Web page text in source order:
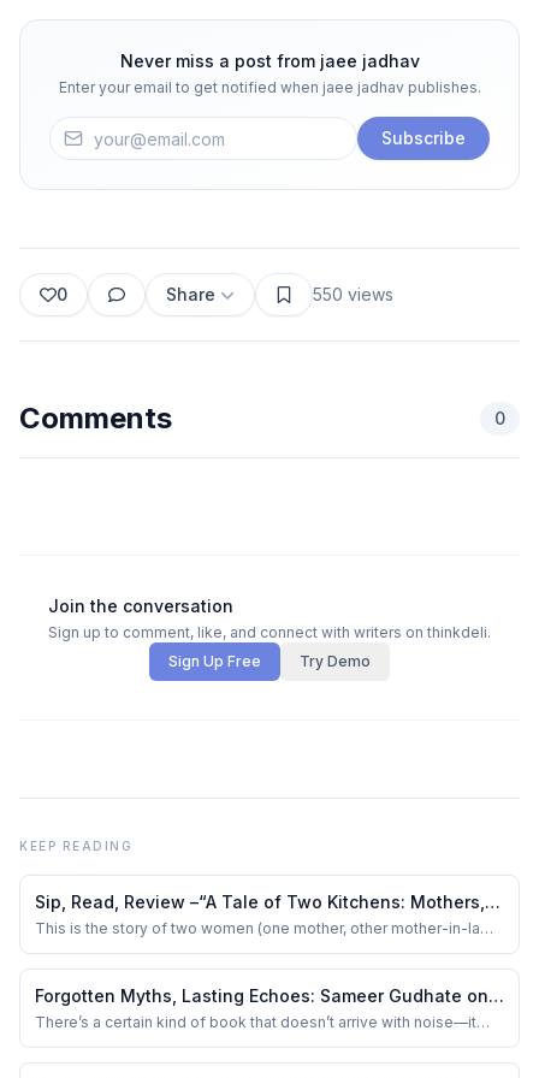
Never miss a post from jaee jadhav
Enter your email to get notified when jaee jadhavpublishes.
Subscribe
0 Share 550 views
Comments 0
Join the conversation
Sign up to comment, like, and connect with writers on thinkdeli.
Sign Up Free
Try Demo
KEEP READING
Sip, Read, Review –“A Tale of Two Kitchens: Mothers,
Meals and Memories” by Lata Gwalani
This is the story of two women (one mother, other mother-in-law
their families together through - food!
Forgotten Myths, Lasting Echoes: Sameer Gudhate on
The Sage with Two Horns: Unusual Tales from
Mythology by Sudha Murty
There’s a certain kind of book that doesn’t arrive with noise—it
heard, but somehow ends up telling you exactly what you didn’t